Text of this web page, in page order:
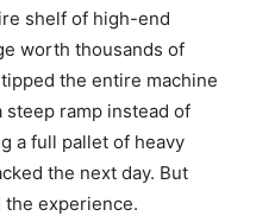
shelf of high-end
worth thousands of
the entire machine
ramp instead of
a full pallet of heavy
the next day. But
experience.